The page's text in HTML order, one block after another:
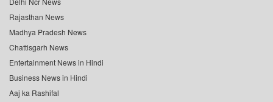
Rajasthan News
Madhya Pradesh News
Chattisgarh News
Entertainment News in Hindi
Business News in Hindi
Aaj ka Rashifal